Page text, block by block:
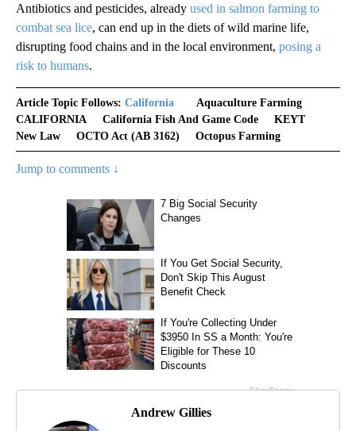
Antibiotics and pesticides, already used in salmon farming to
combat sea lice, can end up in the diets of wild marine life,
disrupting food chains and in the local environment, posing a
risk to humans.
Article Topic Follows: California
Aquaculture Farming
CALIFORNIA
California Fish And Game Code
KEYT
New Law
OCTO Act (AB 3162) Octopus Farming
Jump to comments ↓
Andrew Gillies